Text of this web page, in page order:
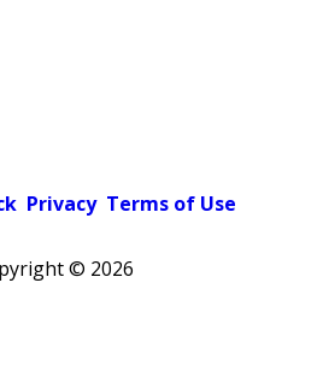
Privacy Terms of Use
© 2026